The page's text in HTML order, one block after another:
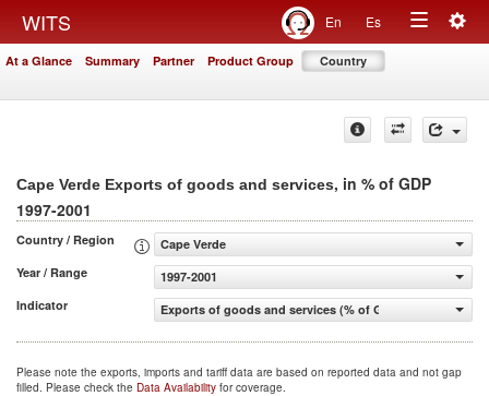
WITS En Es
Toggle
At a Glance Summary Partner Product Group Country
Cape Verde Exports of goods and services, in % of GDP
1997-2001
Country / Region
Cape Verde
Year / Range
1997-2001
Indicator
Exports of goods and services (% of GDP)
Please note the exports, imports and tariff data are based on reported data and not gap
filled. Please check the Data Availability for coverage.